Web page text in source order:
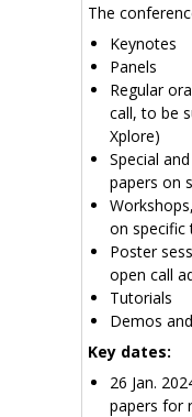
The
Keynotes
Panels
Regular
call, to be
Xplore)
Special
papers on
on specific
Poster
open call
Tutorials
Demos
Key dates:
26 Jan.
papers for